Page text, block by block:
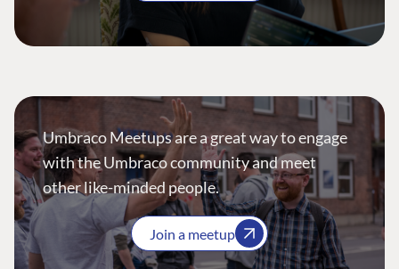
Umbraco Meetups are a great way to engage
with the Umbraco community and meet
other like-minded people.
Join a meetup